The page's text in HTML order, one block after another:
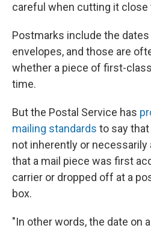
careful when cutting it close
Postmarks include the
envelopes, and those are
whether a piece of first-
time.
But the Postal Service has
mailing standards to say
not inherently or necessarily
that a mail piece was first
carrier or dropped off at a
box.
"In other words, the date on